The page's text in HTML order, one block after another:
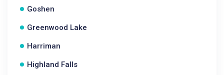
Goshen
Greenwood Lake
Harriman
Highland Falls